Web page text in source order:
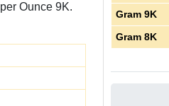
per Ounce 9K.
Gram 9K
Gram 8K